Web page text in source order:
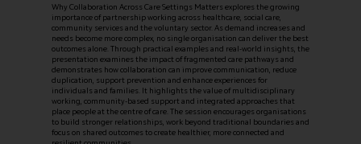
Why Collaboration Across Care Settings Matters explores the growing
importance of partnership working across healthcare, social care,
community services and the voluntary sector. As demand increases and
needs become more complex, no single organisation can deliver the best
outcomes alone. Through practical examples and real-world insights, the
presentation examines the impact of fragmented care pathways and
demonstrates how collaboration can improve communication, reduce
duplication, support prevention and enhance experiences for
individuals and families. It highlights the value of multidisciplinary
working, community-based support and integrated approaches that
place people at the centre of care. The session encourages organisations
to build stronger relationships, work beyond traditional boundaries and
focus on shared outcomes to create healthier, more connected and